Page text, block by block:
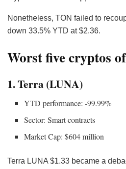
Nonetheless, TON failed to
down 33.5% YTD at $2.36.
Worst five cryptos
1. Terra (LUNA)
YTD performance: -99.99%
Sector: Smart contracts
Market Cap: $604 million
Terra LUNA $1.33 became a